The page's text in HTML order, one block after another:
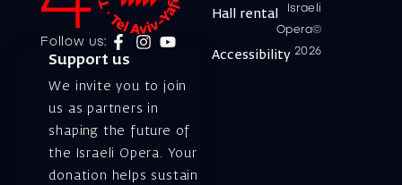
Follow us:
Support us
We invite you to join
us as partners in
shaping the future of
the Israeli Opera. Your
donation helps sustain
Israeli
Opera©
2026
Hall rental
Accessibility